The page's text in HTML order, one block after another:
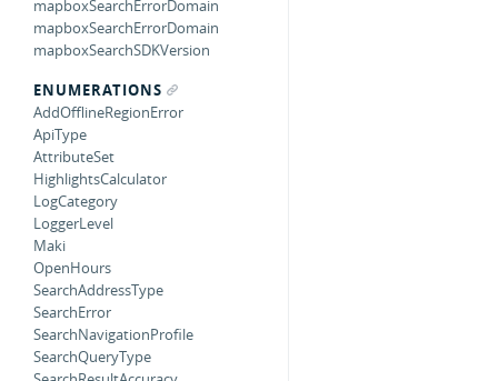
mapboxSearchErrorDomain
mapboxSearchErrorDomain
mapboxSearchSDKVersion
ENUMERATIONS
AddOfflineRegionError
ApiType
AttributeSet
HighlightsCalculator
LogCategory
LoggerLevel
Maki
OpenHours
SearchAddressType
SearchError
SearchNavigationProfile
SearchQueryType